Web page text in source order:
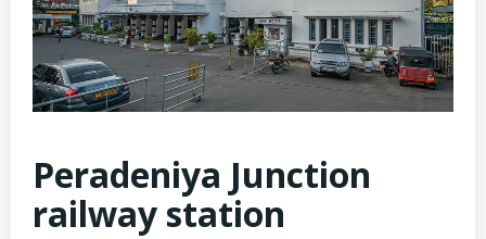
Peradeniya Junction
railway station